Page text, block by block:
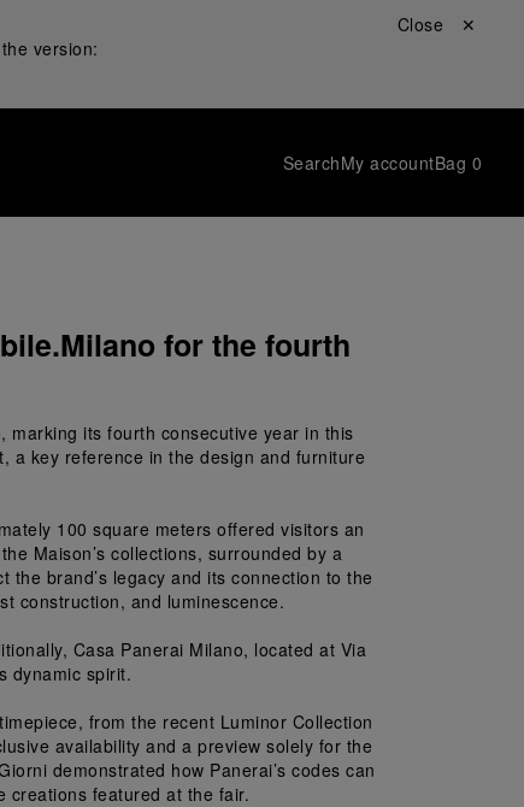
version:
Close ✕
SearchMy accountBag 0
for the fourth
its fourth consecutive year in this
a key reference in the design and furniture
100 square meters offered visitors an
Maison’s collections, surrounded by a
brand’s legacy and its connection to the
construction, and luminescence.
Casa Panerai Milano, located at Via
dynamic spirit.
from the recent Luminor Collection
availability and a preview solely for the
demonstrated how Panerai’s codes can
creations featured at the fair.